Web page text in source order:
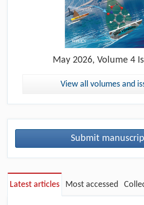
May 2026, Volume 4
View all volumes and
Submit
Latest articles Most accessed